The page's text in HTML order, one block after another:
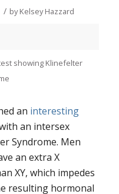
/ byKelsey Hazzard
showing Klinefelter
an interesting
an intersex
Syndrome. Men
an extra X
XY, which impedes
resulting hormonal